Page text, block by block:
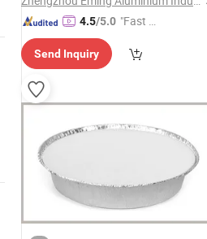
4.5/5.0 "Fast Di
Send Inquiry